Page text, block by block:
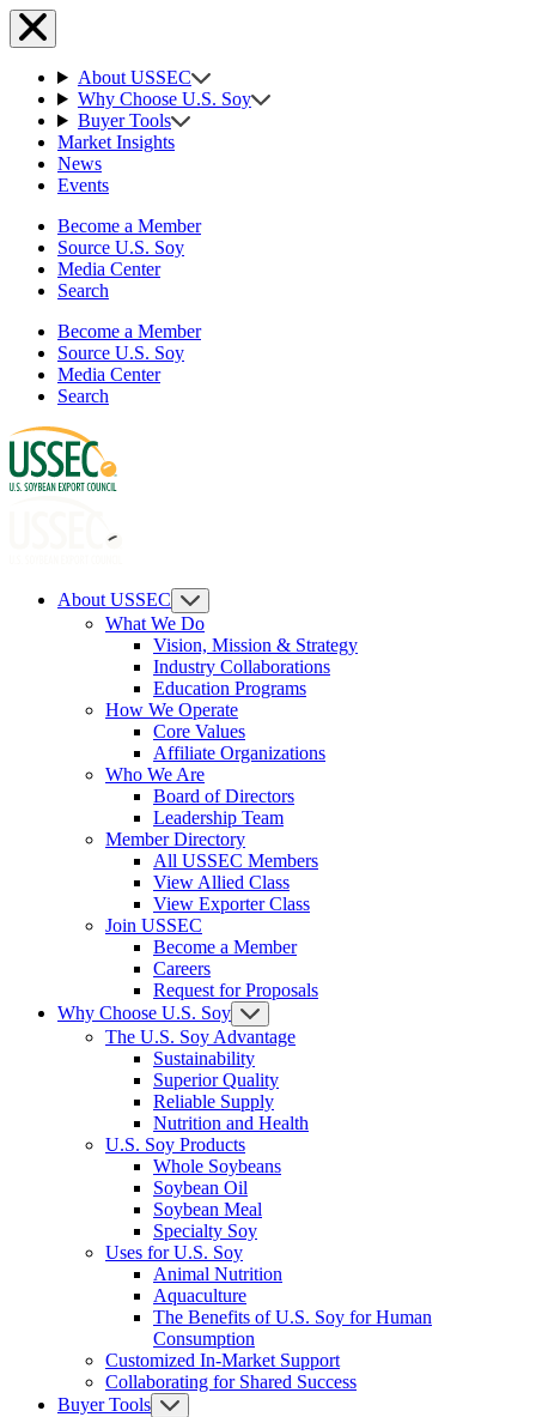
About USSEC
Why Choose U.S. Soy
Buyer Tools
Market Insights
News
Events
Become a Member
Source U.S. Soy
Media Center
Search
Become a Member
Source U.S. Soy
Media Center
Search
About USSEC
What We Do
Vision, Mission & Strategy
Industry Collaborations
Education Programs
How We Operate
Core Values
Affiliate Organizations
Who We Are
Board of Directors
Leadership Team
Member Directory
All USSEC Members
View Allied Class
View Exporter Class
Join USSEC
Become a Member
Careers
Request for Proposals
Why Choose U.S. Soy
The U.S. Soy Advantage
Sustainability
Superior Quality
Reliable Supply
Nutrition and Health
U.S. Soy Products
Whole Soybeans
Soybean Oil
Soybean Meal
Specialty Soy
Uses for U.S. Soy
Animal Nutrition
Aquaculture
The Benefits of U.S. Soy for Human
Consumption
Customized In-Market Support
Collaborating for Shared Success
Buyer Tools